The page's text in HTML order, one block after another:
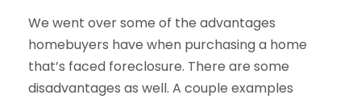
We went over some of the advantages
homebuyers have when purchasing a home
that’s faced foreclosure. There are some
disadvantages as well. A couple examples